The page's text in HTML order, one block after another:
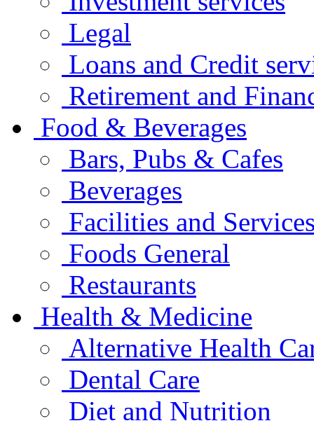
Legal
Loans and Credit
Retirement and
Food & Beverages
Bars, Pubs & Cafes
Beverages
Facilities and
Foods General
Restaurants
Health & Medicine
Alternative Health
Dental Care
Diet and Nutrition